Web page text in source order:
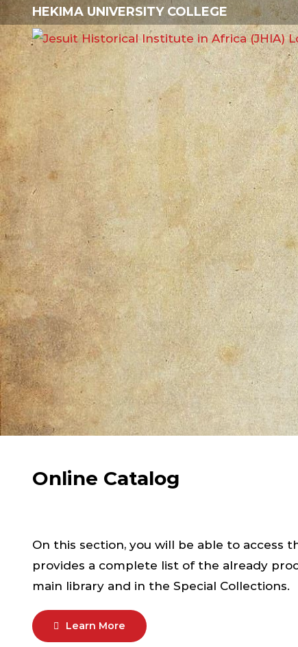
Skip
to
content
HEKIMA UNIVERSITY COLLEGE
Online Catalog
On this section, you will be able to access
provides a complete list of the already
main library and in the Special Collections.
Learn More